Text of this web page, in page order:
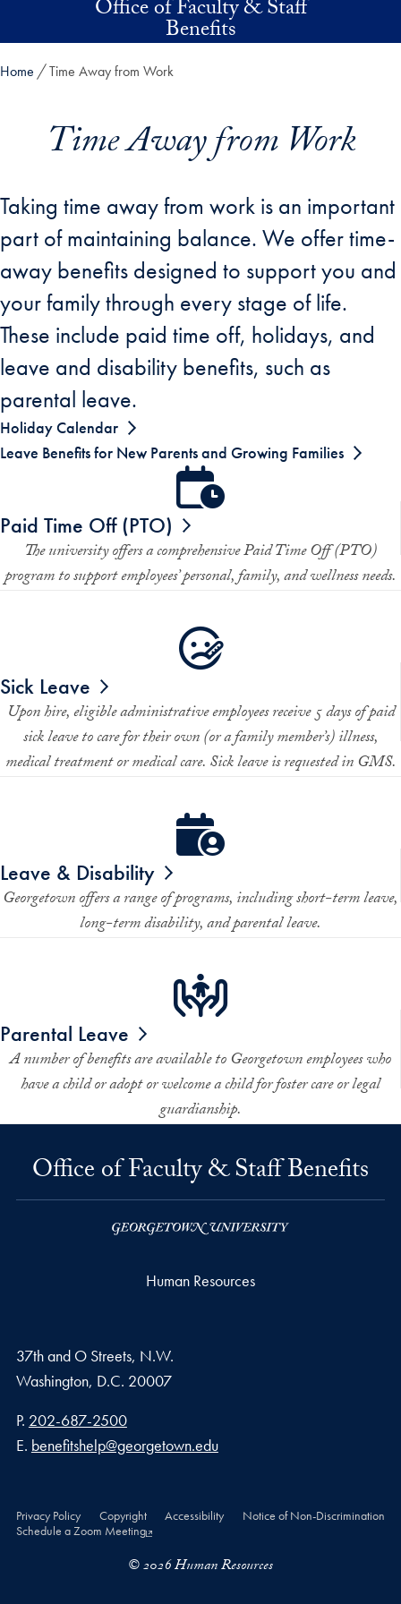
Skip to main contentOffice of Faculty & Staff
Benefits
Home Time Away from Work
Time Away from Work
Taking time away from work is an important
part of maintaining balance. We offer time-
away benefits designed to support you and
your family through every stage of life.
These include paid time off, holidays, and
leave and disability benefits, such as
parental leave.
Holiday Calendar
Leave Benefits for New Parents and Growing Families
Paid Time Off (PTO)
The university offers a comprehensive Paid Time Off (PTO)
program to support employees’ personal, family, and wellness needs.
Sick Leave
Upon hire, eligible administrative employees receive 5 days of paid
sick leave to care for their own (or a family member’s) illness,
medical treatment or medical care. Sick leave is requested in GMS.
Leave & Disability
Georgetown offers a range of programs, including short-term leave,
long-term disability, and parental leave.
Parental Leave
A number of benefits are available to Georgetown employees who
have a child or adopt or welcome a child for foster care or legal
guardianship.
Office of Faculty & Staff Benefits
Human Resources
37th and O Streets, N.W.
Washington, D.C. 20007
Phone number
P. 202-687-2500
Email address
E. benefitshelp@georgetown.edu
Privacy Policy Copyright Accessibility
Notice of Non-Discrimination
Schedule a Zoom Meeting
© 2026 Human Resources